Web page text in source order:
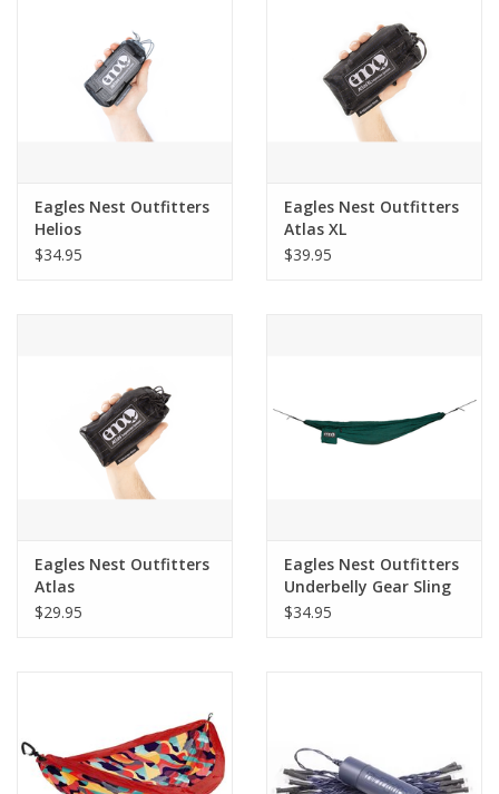
Eagles Nest Outfitters
Helios
$34.95
Eagles Nest Outfitters
Atlas XL
$39.95
Eagles Nest Outfitters
Atlas
$29.95
Eagles Nest Outfitters
Underbelly Gear Sling
$34.95